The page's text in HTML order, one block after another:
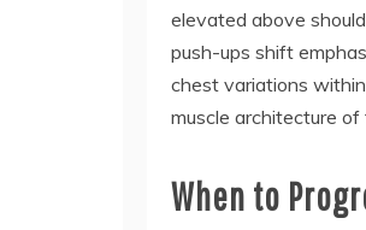
elevated above
push-ups shift
chest variations
muscle architecture of
When to